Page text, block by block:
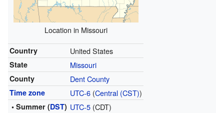
Location in Missouri
Country United States
State Missouri
County Dent County
Time zone UTC-6(Central (CST))
• Summer (DST) UTC-5(CDT)